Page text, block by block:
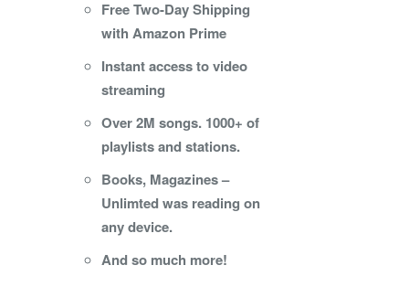
Free Two-Day Shipping
with Amazon Prime
Instant access to video
streaming
Over 2M songs. 1000+ of
playlists and stations.
Books, Magazines –
Unlimted was reading on
any device.
And so much more!